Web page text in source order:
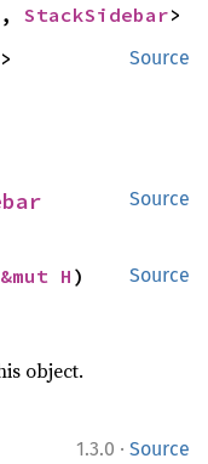
StackSidebar>
Source
Source
Source
&mut H )
object.
1.3.0 · Source